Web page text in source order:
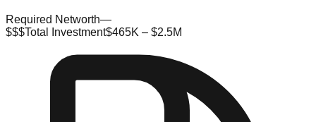
Required Networth—
$$$Total Investment$465K – $2.5M